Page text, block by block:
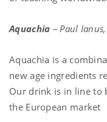
Aquachia – Paul
Aquachia is a
new age ingredients
Our drink is in line to
the European market